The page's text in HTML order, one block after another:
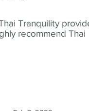
Tranquility
recommend Thai